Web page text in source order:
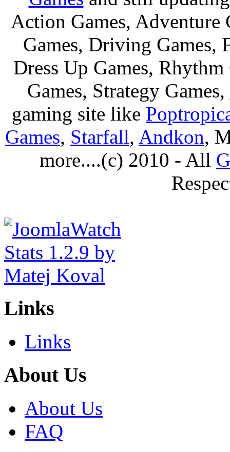
Action Games, Adventure
Games, Driving Games,
Dress Up Games,
Games, Strategy Games,
gaming site like
Games, Starfall, Andkon,
more....(c) 2010 - All
Links
Links
About Us
About Us
FAQ